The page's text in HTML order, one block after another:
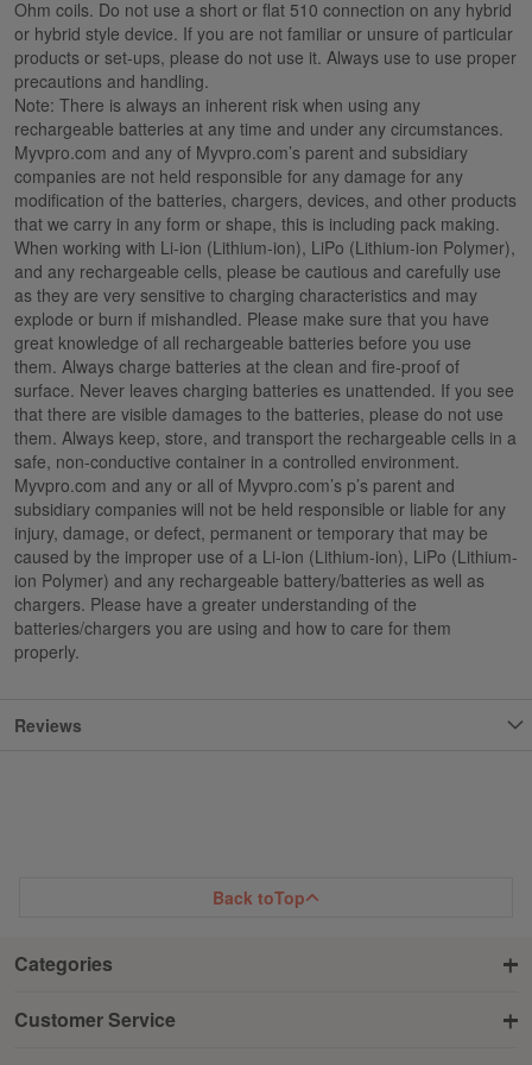
Ohm coils. Do not use a short or flat 510 connection on any hybrid
or hybrid style device. If you are not familiar or unsure of particular
products or set-ups, please do not use it. Always use to use proper
precautions and handling.
Note: There is always an inherent risk when using any
rechargeable batteries at any time and under any circumstances.
Myvpro.com and any of Myvpro.com’s parent and subsidiary
companies are not held responsible for any damage for any
modification of the batteries, chargers, devices, and other products
that we carry in any form or shape, this is including pack making.
When working with Li-ion (Lithium-ion), LiPo (Lithium-ion Polymer),
and any rechargeable cells, please be cautious and carefully use
as they are very sensitive to charging characteristics and may
explode or burn if mishandled. Please make sure that you have
great knowledge of all rechargeable batteries before you use
them. Always charge batteries at the clean and fire-proof of
surface. Never leaves charging batteries es unattended. If you see
that there are visible damages to the batteries, please do not use
them. Always keep, store, and transport the rechargeable cells in a
safe, non-conductive container in a controlled environment.
Myvpro.com and any or all of Myvpro.com’s p’s parent and
subsidiary companies will not be held responsible or liable for any
injury, damage, or defect, permanent or temporary that may be
caused by the improper use of a Li-ion (Lithium-ion), LiPo (Lithium-
ion Polymer) and any rechargeable battery/batteries as well as
chargers. Please have a greater understanding of the
batteries/chargers you are using and how to care for them
properly.
Reviews
Back toTop
Categories
Customer Service